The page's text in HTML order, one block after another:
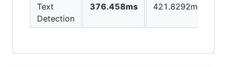
Text
Detection
376.458ms 421.8292ms